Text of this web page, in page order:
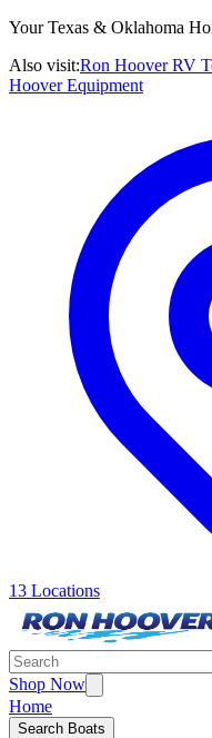
Your Texas & Oklahoma
Also visit:Ron Hoover RV
Hoover Equipment
13 Locations
Shop Now
Home
Search Boats